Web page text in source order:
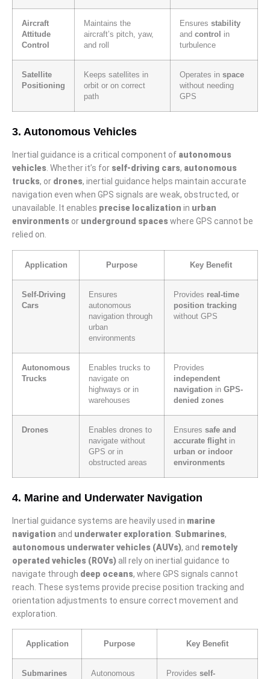
Aircraft
Attitude
Control
Maintains the
aircraft’s pitch, yaw,
and roll
Ensures stability
and control
in
turbulence
Satellite
Positioning
Keeps satellites in
orbit or on correct
path
Operates in space
without needing
GPS
3. Autonomous Vehicles
Inertial guidance is a critical component of autonomous
vehicles. Whether it’s for self-driving cars, autonomous
trucks, or drones, inertial guidance helps maintain accurate
navigation even when GPS signals are weak, obstructed, or
unavailable. It enables precise localization in urban
environments or underground spaceswhere GPS cannot be
relied on.
Application Purpose Key Benefit
Self-Driving
Cars
Ensures
autonomous
navigation through
urban
environments
Provides real-time
position tracking
without GPS
Autonomous
Trucks
Enables trucks to
navigate on
highways or in
warehouses
Provides
independent
navigation in GPS-
denied zones
Drones
Enables drones to
navigate without
GPS or in
obstructed areas
Ensures safe and
accurate flight in
urban or indoor
environments
4. Marine and Underwater Navigation
Inertial guidance systems are heavily used in marine
navigation and underwater exploration Submarines,
autonomous underwater vehicles (AUVs), and remotely
operated vehicles (ROVs) all rely on inertial guidance to
navigate through deep oceans, where GPS signals cannot
reach. These systems provide precise position tracking and
orientation adjustments to ensure correct movement and
exploration.
Application Purpose Key Benefit
Submarines
Autonomous
Provides self-